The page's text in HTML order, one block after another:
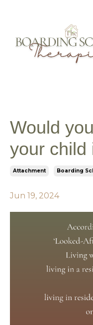
Would
your child
Attachment Boarding
Jun 19, 2024